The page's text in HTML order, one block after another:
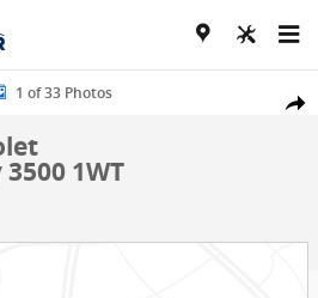
Share
Cutaway 3500 1WT Cutaway Van
1 of 33 Photos
1WT